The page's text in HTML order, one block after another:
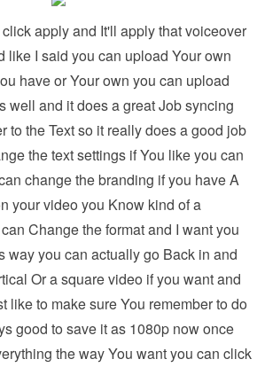
apply and It'll apply that voiceover
like I said you can upload Your own
have or Your own you can upload
well and it does a great Job syncing
to the Text so it really does a good job
the text settings if You like you can
change the branding if you have A
your video you Know kind of a
Change the format and I want you
way you can actually go Back in and
Or a square video if you want and
like to make sure You remember to do
good to save it as 1080p now once
the way You want you can click